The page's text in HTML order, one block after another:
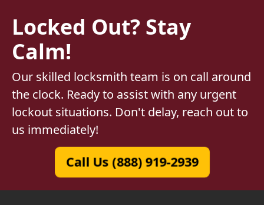
Locked Out? Stay
Calm!
Our skilled locksmith team is on call around
the clock. Ready to assist with any urgent
lockout situations. Don't delay, reach out to
us immediately!
Call Us (888) 919-2939